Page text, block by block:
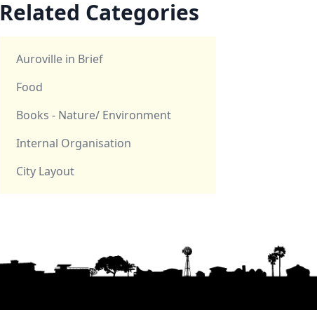
Related Categories
Auroville in Brief
Food
Books - Nature/ Environment
Internal Organisation
City Layout